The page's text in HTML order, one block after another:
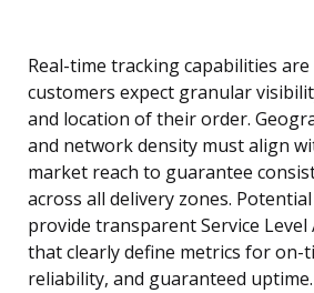
Real-time tracking capabilities are
customers expect granular
and location of their order.
and network density must align
market reach to guarantee
across all delivery zones.
provide transparent Service Level
that clearly define metrics for on-
reliability, and guaranteed uptime.